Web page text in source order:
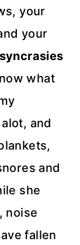
your
your
what
alot, and
and
she
noise
fallen